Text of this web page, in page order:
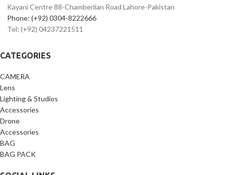
Kayani Centre 88-Chamberlian Road Lahore-Pakistan
Phone: (+92) 0304-8222666
Tel: (+92) 04237221511
CATEGORIES
CAMERA
Lens
Lighting & Studios
Accessories
Drone
Accessories
BAG
BAG PACK